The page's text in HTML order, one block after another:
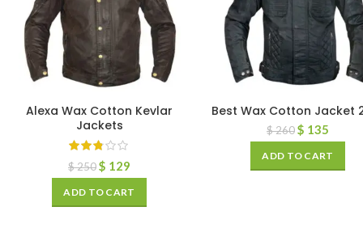
Alexa Wax Cotton Kevlar
Jackets
$250$ 129
ADD TO CART
Best Wax Cotton Jacket
$260$ 135
ADD TO CART